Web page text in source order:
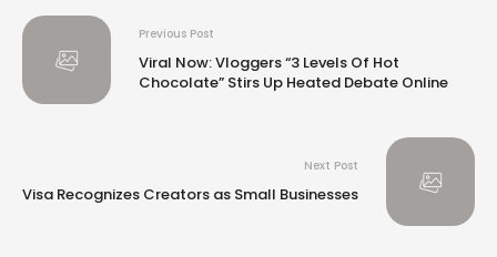
Previous Post
Viral Now: Vloggers “3 Levels Of Hot
Chocolate” Stirs Up Heated Debate Online
Next Post
Visa Recognizes Creators as Small Businesses